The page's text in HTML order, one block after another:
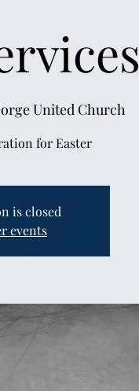
United Church
for Easter
is closed
events